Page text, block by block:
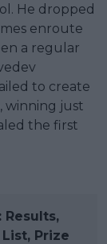
He dropped
enroute
a regular
to create
winning just
the first
Results,
Prize